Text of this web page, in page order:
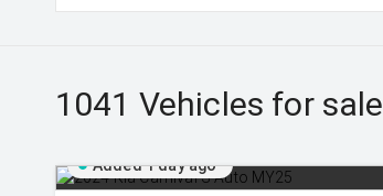
1041 Vehicles for sale
Added 1 day ago